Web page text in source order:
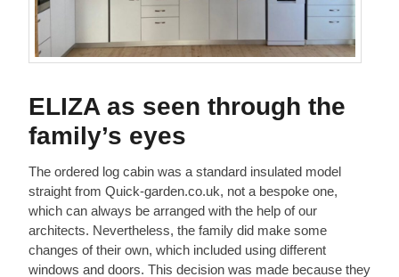
ELIZA as seen through the
family’s eyes
The ordered log cabin was a standard insulated model
straight from Quick-garden.co.uk, not a bespoke one,
which can always be arranged with the help of our
architects. Nevertheless, the family did make some
changes of their own, which included using different
windows and doors. This decision was made because they